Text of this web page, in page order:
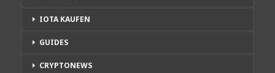
IOTA KAUFEN
GUIDES
CRYPTONEWS